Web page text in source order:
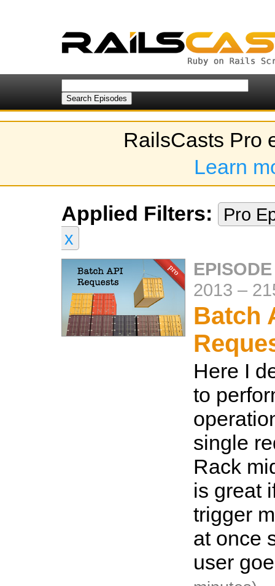
RailsCasts Pro
Learn
Applied Filters:
Pro
x
2013 –
Batch
Here I
to
single
Rack
is great
trigger
at once
user